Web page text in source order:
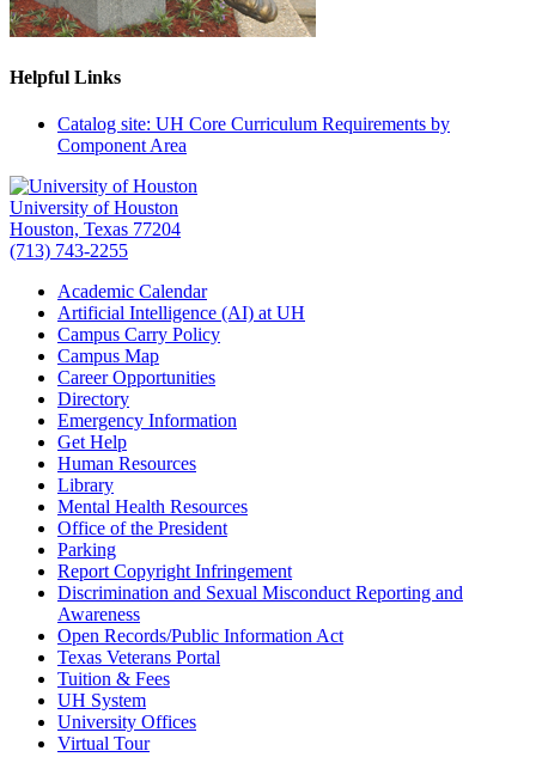
Helpful Links
Catalog site: UH Core Curriculum Requirements by
Component Area
University of Houston
Houston, Texas 77204
(713) 743-2255
Academic Calendar
Artificial Intelligence (AI) at UH
Campus Carry Policy
Campus Map
Career Opportunities
Directory
Emergency Information
Get Help
Human Resources
Library
Mental Health Resources
Office of the President
Parking
Report Copyright Infringement
Discrimination and Sexual Misconduct Reporting and
Awareness
Open Records/Public Information Act
Texas Veterans Portal
Tuition & Fees
UH System
University Offices
Virtual Tour